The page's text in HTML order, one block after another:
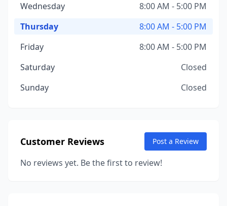
Wednesday
8:00 AM - 5:00 PM
Thursday
8:00 AM - 5:00 PM
Friday
8:00 AM - 5:00 PM
Saturday
Closed
Sunday
Closed
Customer Reviews Post a Review
No reviews yet. Be the first to review!